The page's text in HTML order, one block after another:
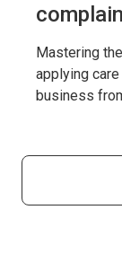
Mastering
applying
business